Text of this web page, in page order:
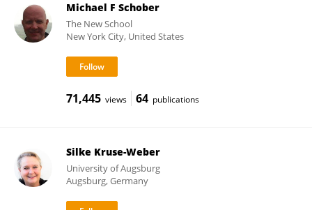
Michael F Schober
The New School
New York City, United States
71,445 views 64 publications
Silke Kruse-Weber
University of Augsburg
Augsburg, Germany